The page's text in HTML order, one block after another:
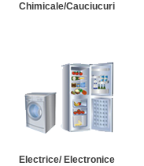
Chimicale/Cauciucuri
Electrice/ Electronice